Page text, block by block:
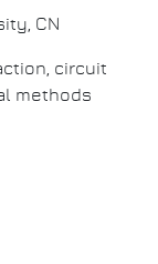
CN
circuit
methods